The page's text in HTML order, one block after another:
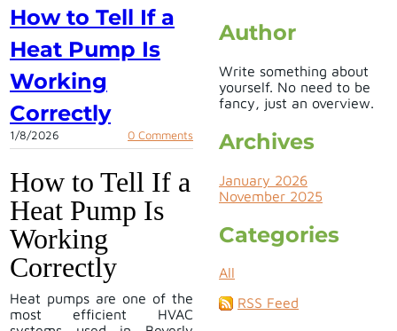
How to Tell If a
Heat Pump Is
Working
Correctly
1/8/2026 0 Comments
How to Tell If a
Heat Pump Is
Working
Correctly
​Heat pumps are one of the
most efficient HVAC
Author
Write something about
yourself. No need to be
fancy, just an overview.
Archives
January 2026
November 2025
Categories
All
RSS Feed